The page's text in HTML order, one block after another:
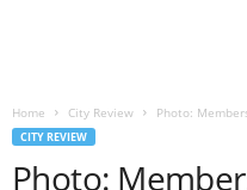
Home City Review Photo:
CITY REVIEW
Photo: